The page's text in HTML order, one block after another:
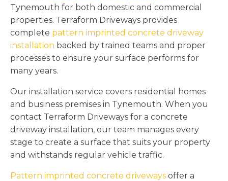
Tynemouth for both domestic and commercial
properties. Terraform Driveways provides
complete pattern imprinted concrete driveway
installation backed by trained teams and proper
processes to ensure your surface performs for
many years.
Our installation service covers residential homes
and business premises in Tynemouth. When you
contact Terraform Driveways for a concrete
driveway installation, our team manages every
stage to create a surface that suits your property
and withstands regular vehicle traffic.
Pattern imprinted concrete driveways offer a